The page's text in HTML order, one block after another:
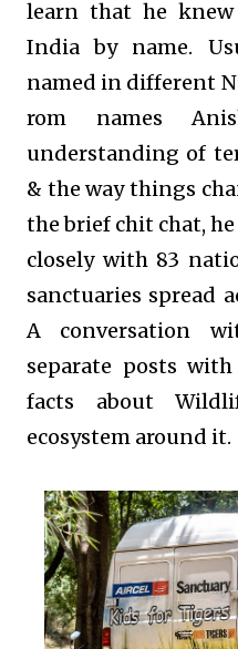
learn that he
India by name.
named in different
rom names
understanding of
& the way things
the brief chit chat,
closely with 83
sanctuaries spread
A conversation
separate posts
facts about
ecosystem around it.